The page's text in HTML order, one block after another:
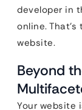
developer in
online.
website.
Beyond
Your website